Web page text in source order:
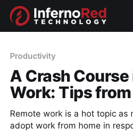
Productivity
A Crash
Work: Tips
Remote work is a hot topic as
adopt work from home in